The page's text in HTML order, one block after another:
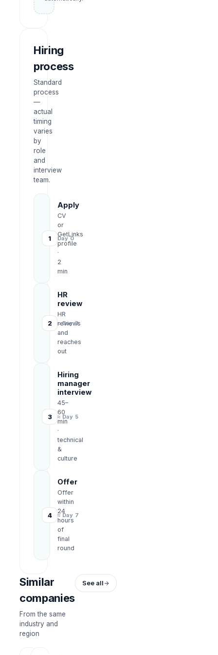
Hiring
process
Standard
process
—
actual
timing
varies
by
role
and
interview
team.
1
Apply
CV
or
GetLinks
profile
·
2
min
Day 0
2
HR
review
HR
reviews
and
reaches
out
≈ Day 3
3
Hiring
manager
interview
45–
60
min
·
technical
&
culture
≈ Day 5
4
Offer
Offer
within
24
hours
of
final
round
≈ Day 7
Similar
companies
From the same
industry and
region
See all